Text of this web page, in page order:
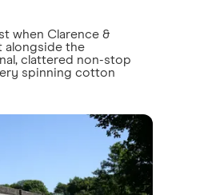
when Clarence &
alongside the
clattered non-stop
spinning cotton